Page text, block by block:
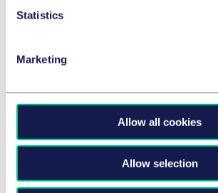
Statistics
Marketing
Allow all cookies
Allow selection
Cookies a hot topic for France's
advertising sector?